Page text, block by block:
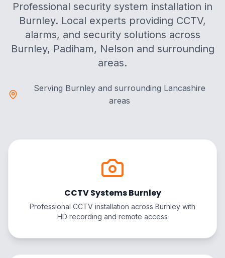
Professional security system installation in
Burnley. Local experts providing CCTV,
alarms, and security solutions across
Burnley, Padiham, Nelson and surrounding
areas.
Serving Burnley and surrounding Lancashire
areas
CCTV Systems Burnley
Professional CCTV installation across Burnley with
HD recording and remote access